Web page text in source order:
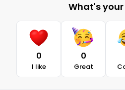
What's
0
I like
0
Great